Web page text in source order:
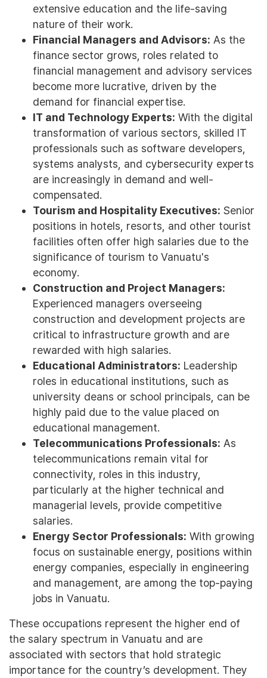
extensive education and the life-saving
nature of their work.
Financial Managers and Advisors: As the
finance sector grows, roles related to
financial management and advisory services
become more lucrative, driven by the
demand for financial expertise.
IT and Technology Experts: With the digital
transformation of various sectors, skilled IT
professionals such as software developers,
systems analysts, and cybersecurity experts
are increasingly in demand and well-
compensated.
Tourism and Hospitality Executives: Senior
positions in hotels, resorts, and other tourist
facilities often offer high salaries due to the
significance of tourism to Vanuatu's
economy.
Construction and Project Managers:
Experienced managers overseeing
construction and development projects are
critical to infrastructure growth and are
rewarded with high salaries.
Educational Administrators: Leadership
roles in educational institutions, such as
university deans or school principals, can be
highly paid due to the value placed on
educational management.
Telecommunications Professionals: As
telecommunications remain vital for
connectivity, roles in this industry,
particularly at the higher technical and
managerial levels, provide competitive
salaries.
Energy Sector Professionals: With growing
focus on sustainable energy, positions within
energy companies, especially in engineering
and management, are among the top-paying
jobs in Vanuatu.
These occupations represent the higher end of
the salary spectrum in Vanuatu and are
associated with sectors that hold strategic
importance for the country’s development. They